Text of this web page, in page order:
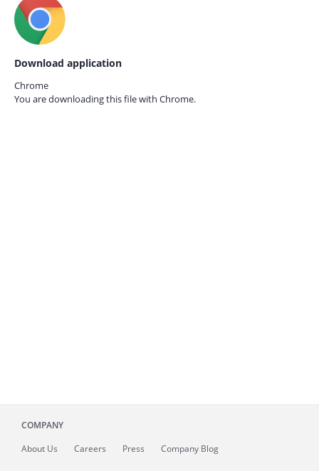
Download application
Chrome
You are downloading this file with Chrome.
COMPANY
About Us Careers Press Company Blog